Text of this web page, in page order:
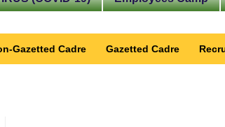
Gazetted Cadre Gazetted Cadre